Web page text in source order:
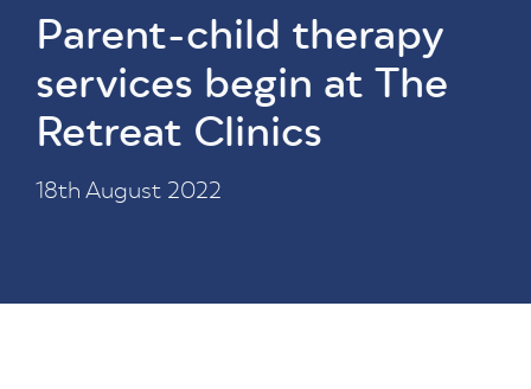
Parent-child therapy
services begin at The
Retreat Clinics
18th August 2022